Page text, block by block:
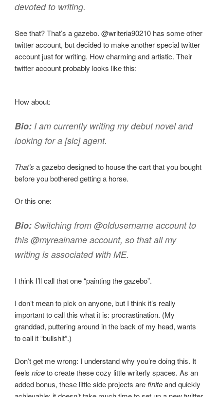
devoted to writing.
See that? That’s a gazebo. @writeria90210 has some other
twitter account, but decided to make another special twitter
account just for writing. How charming and artistic. Their
twitter account probably looks like this:
How about:
Bio: I am currently writing my debut novel and
looking for a [sic] agent.
That’s a gazebo designed to house the cart that you bought
before you bothered getting a horse.
Or this one:
Bio: Switching from @oldusername account to
this @myrealname account, so that all my
writing is associated with ME.
I think I’ll call that one “painting the gazebo”.
I don’t mean to pick on anyone, but I think it’s really
important to call this what it is: procrastination. (My
granddad, puttering around in the back of my head, wants
to call it “bullshit”.)
Don’t get me wrong: I understand why you’re doing this. It
feels niceto create these cozy little writerly spaces. As an
added bonus, these little side projects are finiteand quickly